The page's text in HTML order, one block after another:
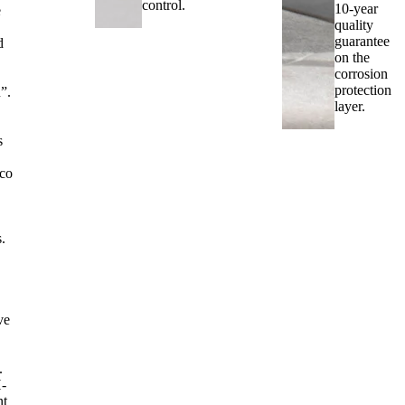
control.
10-year
quality
guarantee
on the
corrosion
protection
layer.